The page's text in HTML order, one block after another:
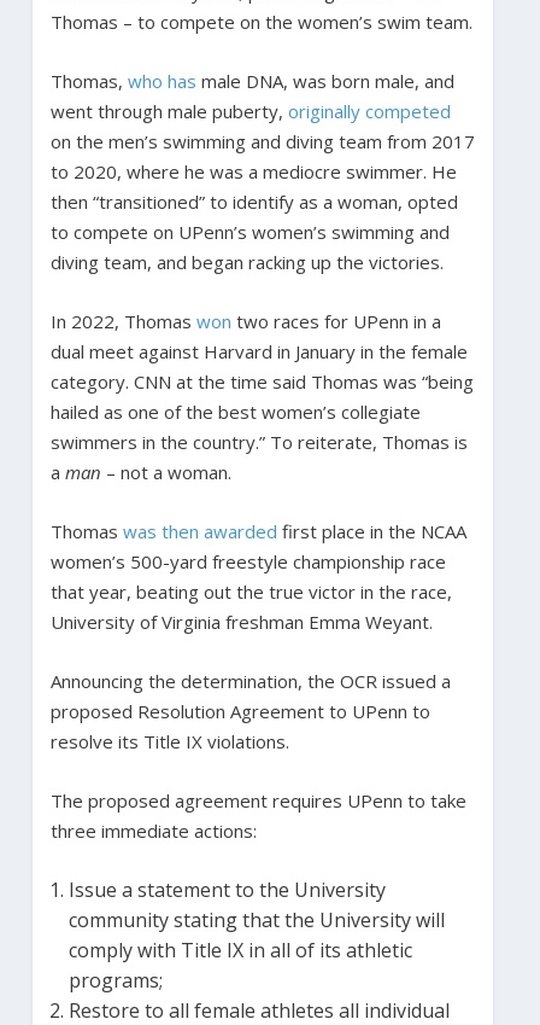
Thomas – to compete on the women’s swim team.
Thomas, who has male DNA, was born male, and
went through male puberty, originally competed
on the men’s swimming and diving team from 2017
to 2020, where he was a mediocre swimmer. He
then “transitioned” to identify as a woman, opted
to compete on UPenn’s women’s swimming and
diving team, and began racking up the victories.
In 2022, Thomas won two races for UPenn in a
dual meet against Harvard in January in the female
category. CNN at the time said Thomas was “being
hailed as one of the best women’s collegiate
swimmers in the country.” To reiterate, Thomas is
a man – not a woman.
Thomas was then awarded first place in the NCAA
women’s 500-yard freestyle championship race
that year, beating out the true victor in the race,
University of Virginia freshman Emma Weyant.
Announcing the determination, the OCR issued a
proposed Resolution Agreement to UPenn to
resolve its Title IX violations.
The proposed agreement requires UPenn to take
three immediate actions:
Issue a statement to the University
community stating that the University will
comply with Title IX in all of its athletic
programs;
Restore to all female athletes all individual